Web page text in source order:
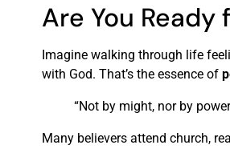
Are You
Imagine walking through life
with God. That’s the essence of
“Not by might, nor by
Many believers attend church,